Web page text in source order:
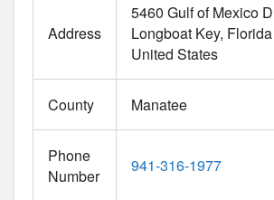
Address
5460 Gulf of Mexico
Longboat Key Florida
United States
County Manatee
Phone
Number
941-316-1977